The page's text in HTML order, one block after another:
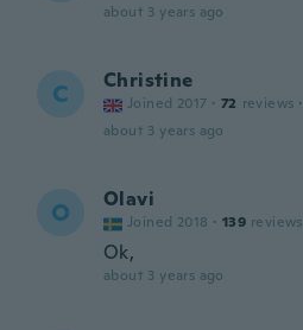
about 3 years ago
C Christine
Joined 2017 · 72 reviews ·
about 3 years ago
O Olavi
Joined 2018 · 139 reviews
Ok,
about 3 years ago